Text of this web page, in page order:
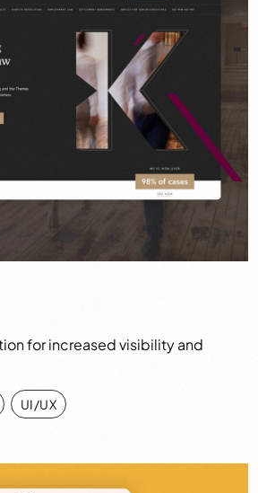
for increased visibility and
, UI/UX